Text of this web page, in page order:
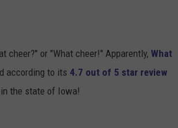
cheer?" or "What cheer!" Apparently, What
according to its 4.7 out of 5 star review
the state of Iowa!